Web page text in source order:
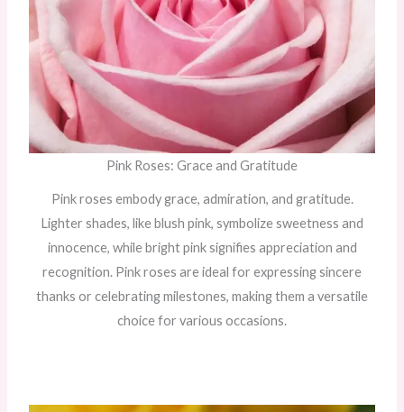
Pink Roses: Grace and Gratitude
Pink roses embody grace, admiration, and gratitude.
Lighter shades, like blush pink, symbolize sweetness and
innocence, while bright pink signifies appreciation and
recognition. Pink roses are ideal for expressing sincere
thanks or celebrating milestones, making them a versatile
choice for various occasions.